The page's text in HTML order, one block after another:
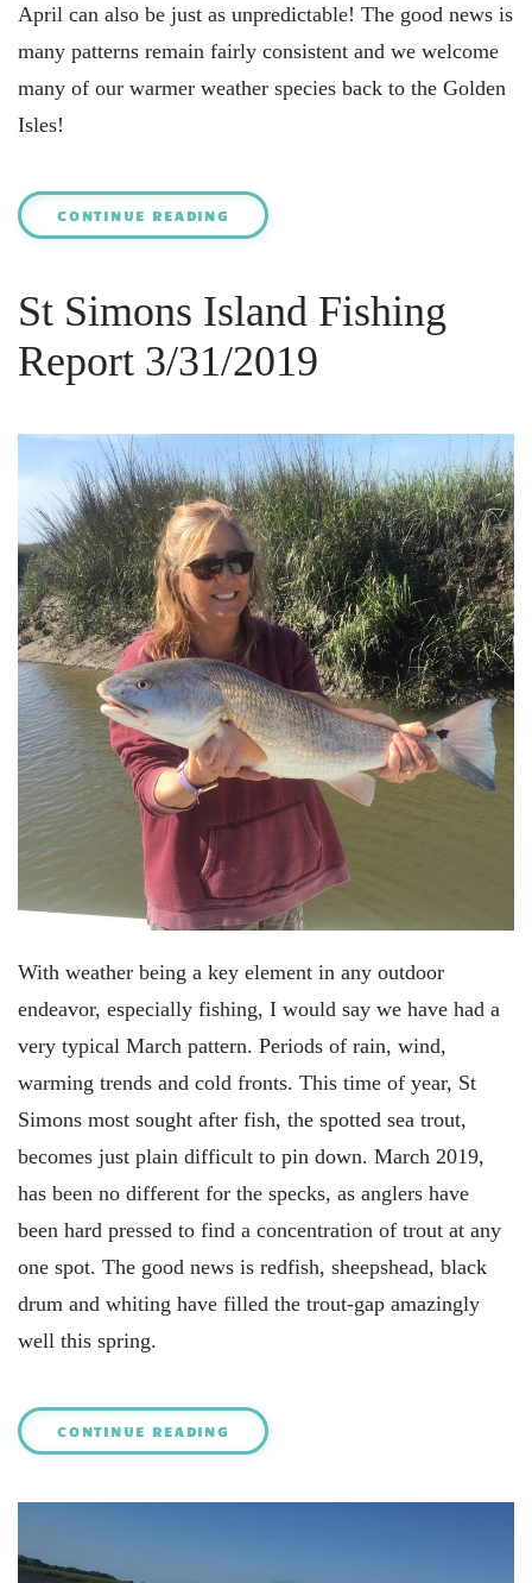
April can also be just as unpredictable! The good news is
many patterns remain fairly consistent and we welcome
many of our warmer weather species back to the Golden
Isles!
CONTINUE READING
St Simons Island Fishing
Report 3/31/2019
With weather being a key element in any outdoor
endeavor, especially fishing, I would say we have had a
very typical March pattern. Periods of rain, wind,
warming trends and cold fronts. This time of year, St
Simons most sought after fish, the spotted sea trout,
becomes just plain difficult to pin down. March 2019,
has been no different for the specks, as anglers have
been hard pressed to find a concentration of trout at any
one spot. The good news is redfish, sheepshead, black
drum and whiting have filled the trout-gap amazingly
well this spring.
CONTINUE READING